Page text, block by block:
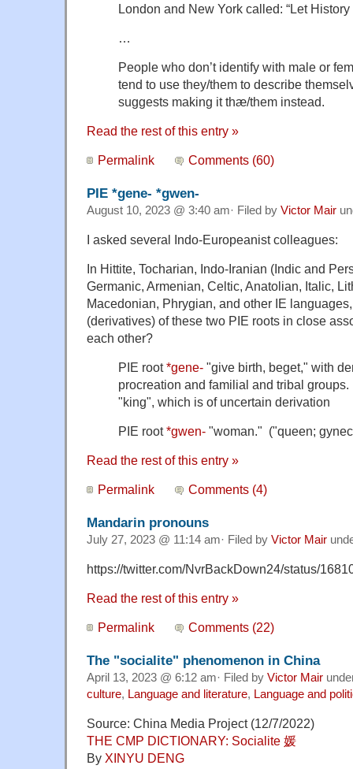
London and New York called: “Let
…
People who don’t identify with male or
tend to use they/them to describe
suggests making it thæ/them instead.
Read the rest of this entry »
Permalink Comments (60)
PIE *gene- *gwen-
August 10, 2023 @ 3:40 am· Filed by Victor Mair
I asked several Indo-Europeanist colleagues:
In Hittite, Tocharian, Indo-Iranian (Indic and
Germanic, Armenian, Celtic, Anatolian, Italic,
Macedonian, Phrygian, and other IE
(derivatives) of these two PIE roots in close
each other?
PIE root*gene- "give birth, beget," with
procreation and familial and tribal
"king", which is of uncertain derivation
PIE root*gwen- "woman." ("queen;
Read the rest of this entry »
Permalink Comments (4)
Mandarin pronouns
July 27, 2023 @ 11:14 am· Filed by Victor Mair
https://twitter.com/NvrBackDown24/status/
Read the rest of this entry »
Permalink Comments (22)
The "socialite" phenomenon in China
April 13, 2023 @ 6:12 am· Filed by Victor Mair
culture, Language and literature, Language and
Source: China Media Project (12/7/2022)
THE CMP DICTIONARY: Socialite 媛
By XINYU DENG